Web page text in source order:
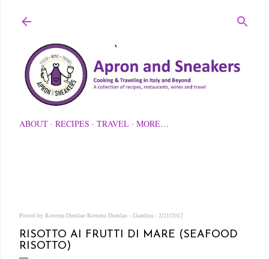
ABOUT RECIPES TRAVEL MORE…
Posted by Rowena Dumlao Rowena Dumlao - Giardina 2/21/2012
RISOTTO AI FRUTTI DI MARE (SEAFOOD
RISOTTO)